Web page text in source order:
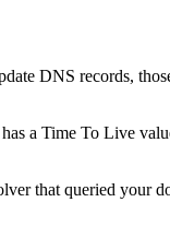
DNS records,
a Time To Live
that queried your